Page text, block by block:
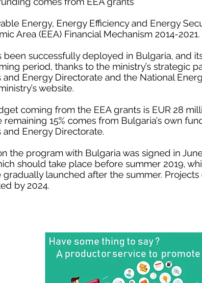
Energy, Energy Efficiency and Energy
Area (EEA) Financial Mechanism 2014-2021.
been successfully deployed in Bulgaria, and
period, thanks to the ministry’s strategic
and Energy Directorate and the National
website.
coming from the EEA grants is EUR 28
15% comes from Bulgaria’s own
and Energy Directorate.
the program with Bulgaria was signed in
should take place before summer 2019,
launched after the summer.
by 2024.